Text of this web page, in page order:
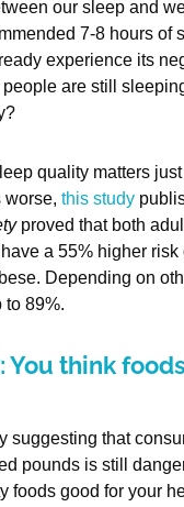
our sleep and
7-8 hours of
experience its
people are still
quality matters
worse, this study
proved that both
a 55% higher risk
Depending on
to 89%.
You think
suggesting that
pounds is still
foods good for your